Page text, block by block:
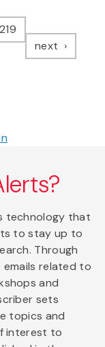
next page
technology that
to stay up to
Through
emails related to
and
sets
topics and
interest to